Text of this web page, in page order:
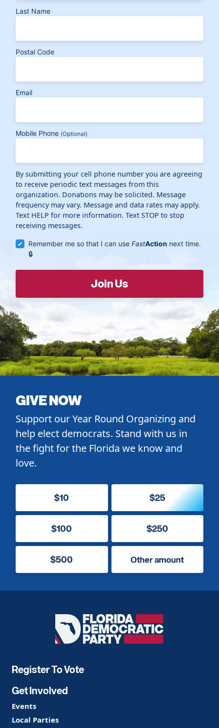
Last Name
Postal Code
Email
Mobile Phone (Optional)
By submitting your cell phone number you are agreeing
to receive periodic text messages from this
organization. Donations may be solicited. Message
frequency may vary. Message and data rates may apply.
Text HELP for more information. Text STOP to stop
receiving messages.
Remember me so that I can useFastAction next time.
GIVE NOW
Support our Year Round Organizing and
help elect democrats. Stand with us in
the fight for the Florida we know and
love.
$10 $25
$100 $250
$500 Other amount
Florida
Democratic
Register To Vote
Get Involved
Events
Local Parties